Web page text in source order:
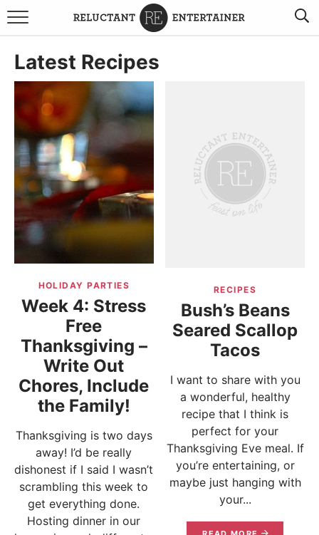
BROWSE RECIPES
TRAVEL
HOLIDAYS
COOKBOOKS
BOARDS & BOWLS RECOMMENDATIONS TO BUY
ABOUT SANDY WORK WITH ME
Latest Recipes
HOLIDAY PARTIES
Week 4: Stress
Free
Thanksgiving –
Write Out
Chores, Include
the Family!
Thanksgiving is two days
away! I’d be really
dishonest if I said I wasn’t
scrambling this week to
get everything done.
Hosting dinner in our
RECIPES
Bush’s Beans
Seared Scallop
Tacos
I want to share with you
a wonderful, healthy
recipe that I think is
perfect for your
Thanksgiving Eve meal. If
you’re entertaining, or
maybe just hanging with
your...